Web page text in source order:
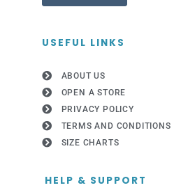
USEFUL LINKS
ABOUT US
OPEN A STORE
PRIVACY POLICY
TERMS AND CONDITIONS
SIZE CHARTS
HELP & SUPPORT